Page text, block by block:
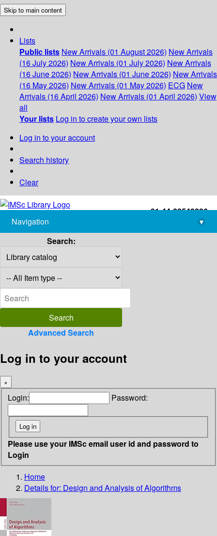
Skip to main content
Lists
Public lists New Arrivals (01 August 2026) New Arrivals
(16 July 2026) New Arrivals (01 July 2026) New Arrivals
(16 June 2026) New Arrivals (01 June 2026) New Arrivals
(16 May 2026) New Arrivals (01 May 2026) ECG New
Arrivals (16 April 2026) New Arrivals (01 April 2026) View
all
Your lists Log in to create your own lists
Log in to your account
Search history
Clear
+91-44-22543226
library@imsc.res.in
Navigation
▾
Search:
Advanced Search
Log in to your account
×
Login: Password:
Please use your IMSc email user id and password to
Login
Home
Details for: Design and Analysis of Algorithms